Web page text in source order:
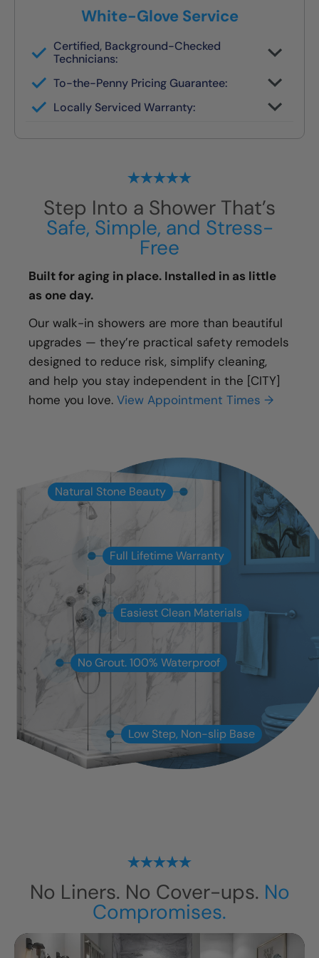
White-Glove Service
Certified, Background-Checked
Technicians:
trained in safety remodels.
To-the-Penny Pricing Guarantee:
You’ll get the full cost upfront — no
surprises or pressure.
Locally Serviced Warranty:
If you ever need help, your original team
handles it.
Step Into a Shower That’s
Safe, Simple, and Stress-
Free
Built for aging in place. Installed in as little
as one day.
Our walk-in showers are more than beautiful
upgrades — they’re practical safety remodels
designed to reduce risk, simplify cleaning,
and help you stay independent in the [CITY]
home you love. View Appointment Times →
Natural Stone Beauty
Full Lifetime Warranty
Easiest Clean Materials
No Grout. 100% Waterproof
Low Step, Non-slip Base
No Liners. No Cover-ups. No
Compromises.